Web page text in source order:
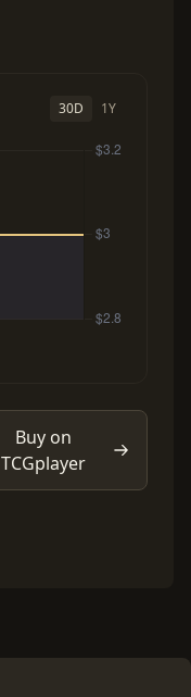
30D 1Y
Buy on
TCGplayer